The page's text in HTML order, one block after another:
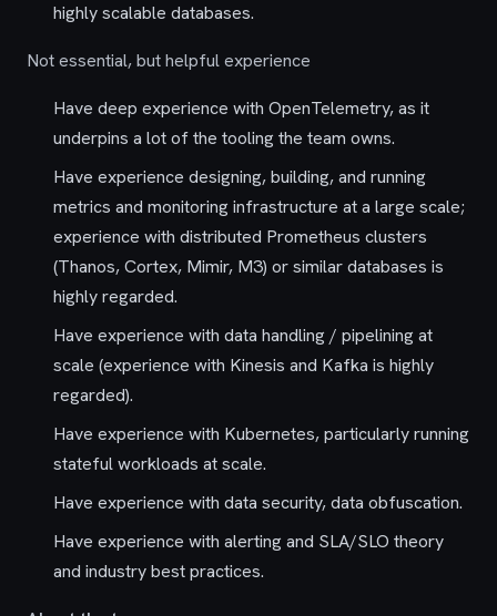
highly scalable databases.
Not essential, but helpful experience
Have deep experience with OpenTelemetry, as it
underpins a lot of the tooling the team owns.
Have experience designing, building, and running
metrics and monitoring infrastructure at a large scale;
experience with distributed Prometheus clusters
(Thanos, Cortex, Mimir, M3) or similar databases is
highly regarded.
Have experience with data handling / pipelining at
scale (experience with Kinesis and Kafka is highly
regarded).
Have experience with Kubernetes, particularly running
stateful workloads at scale.
Have experience with data security, data obfuscation.
Have experience with alerting and SLA/SLO theory
and industry best practices.